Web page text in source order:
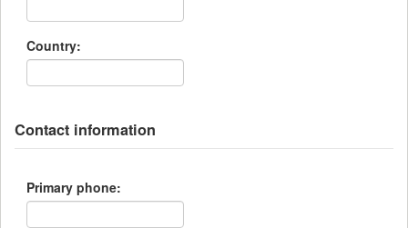
Country:
Contact information
Primary phone: